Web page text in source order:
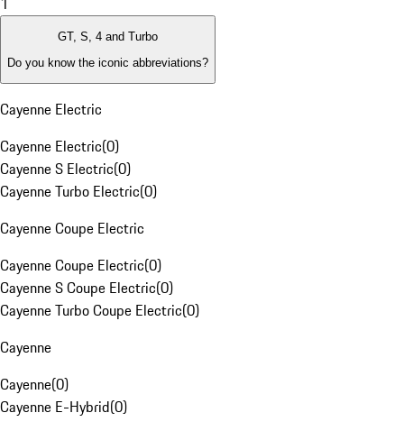
GT, S, 4 and Turbo
Do you know the iconic abbreviations?
Cayenne Electric
Cayenne Electric(0)
Cayenne S Electric(0)
Cayenne Turbo Electric(0)
Cayenne Coupe Electric
Cayenne Coupe Electric(0)
Cayenne S Coupe Electric(0)
Cayenne Turbo Coupe Electric(0)
Cayenne
Cayenne(0)
Cayenne E-Hybrid(0)